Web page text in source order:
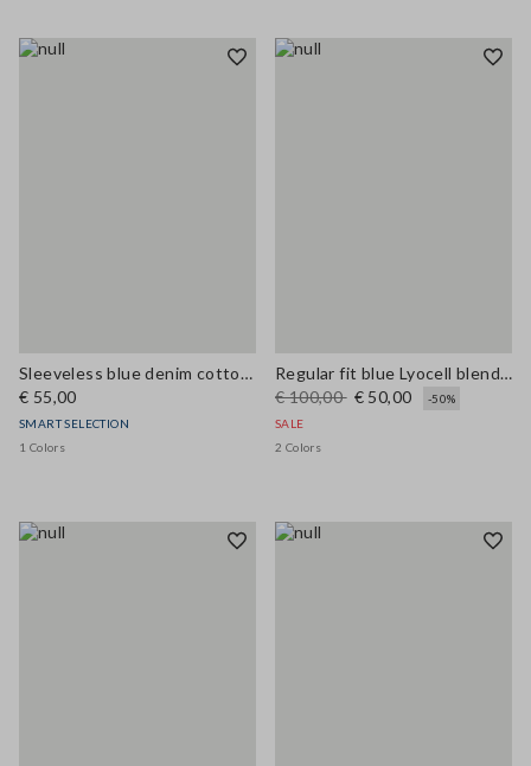
Sleeveless blue denim cotton blend shirt regular fit
€ 55,00
SMART SELECTION
1 Colors
Regular fit blue Lyocell blend shirt
€ 100,00 € 50,00
-50%
SALE
2 Colors